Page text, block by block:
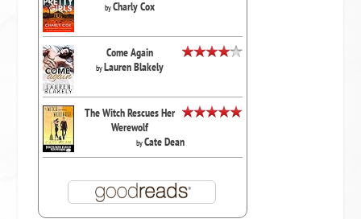
byCharly Cox
Come Again
byLauren Blakely
The Witch Rescues Her
Werewolf
byCate Dean